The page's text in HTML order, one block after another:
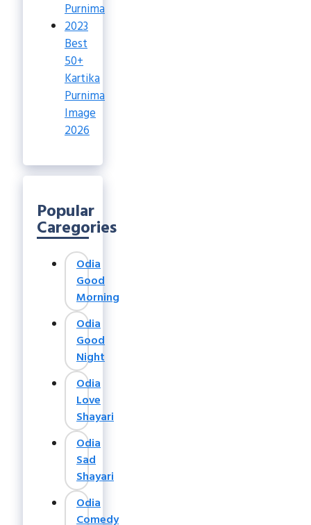
Best
50+
Kartika
Purnima
Image
2026
Popular
Caregories
Odia
Good
Morning
Odia
Good
Night
Odia
Love
Shayari
Odia
Sad
Shayari
Odia
Comedy